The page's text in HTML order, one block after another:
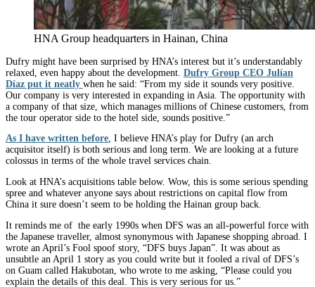
HNA Group headquarters in Hainan, China
Dufry might have been surprised by HNA’s interest but it’s understandably
relaxed, even happy about the development. Dufry Group CEO Julían
Díaz put it neatly when he said: “From my side it sounds very positive.
Our company is very interested in expanding in Asia. The opportunity with
a company of that size, which manages millions of Chinese customers, from
the tour operator side to the hotel side, sounds positive.”
As I have written before, I believe HNA’s play for Dufry (an arch
acquisitor itself) is both serious and long term. We are looking at a future
colossus in terms of the whole travel services chain.
Look at HNA’s acquisitions table below. Wow, this is some serious spending
spree and whatever anyone says about restrictions on capital flow from
China it sure doesn’t seem to be holding the Hainan group back.
It reminds me of the early 1990s when DFS was an all-powerful force with
the Japanese traveller, almost synonymous with Japanese shopping abroad. I
wrote an April’s Fool spoof story, “DFS buys Japan”. It was about as
unsubtle an April 1 story as you could write but it fooled a rival of DFS’s
on Guam called Hakubotan, who wrote to me asking, “Please could you
explain the details of this deal. This is very serious for us.”